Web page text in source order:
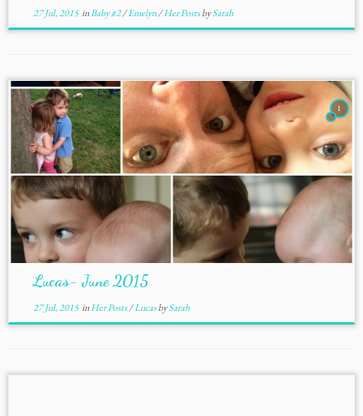
27 Jul, 2015inBaby #2/Emelyn/Her PostsbySarah
1
Lucas- June 2015
27 Jul, 2015inHer Posts/LucasbySarah